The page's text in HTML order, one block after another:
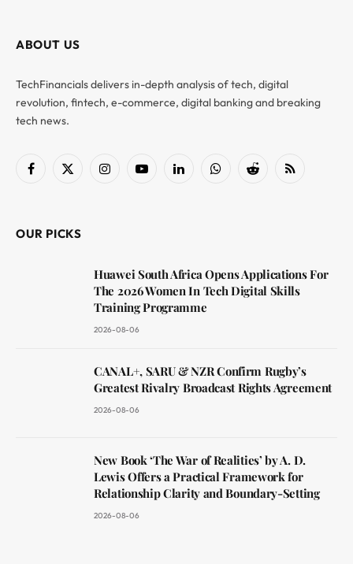
ABOUT US
TechFinancials delivers in-depth analysis of tech, digital
revolution, fintech, e-commerce, digital banking and breaking
tech news.
Facebook
X
InstagramYouTubeLinkedInWhatsAppReddit RSS
OUR PICKS
Huawei South Africa Opens Applications For
The 2026 Women In Tech Digital Skills
Training Programme
2026-08-06
CANAL+, SARU & NZR Confirm Rugby’s
Greatest Rivalry Broadcast Rights Agreement
2026-08-06
New Book ‘The War of Realities’ by A. D.
Lewis Offers a Practical Framework for
Relationship Clarity and Boundary-Setting
2026-08-06